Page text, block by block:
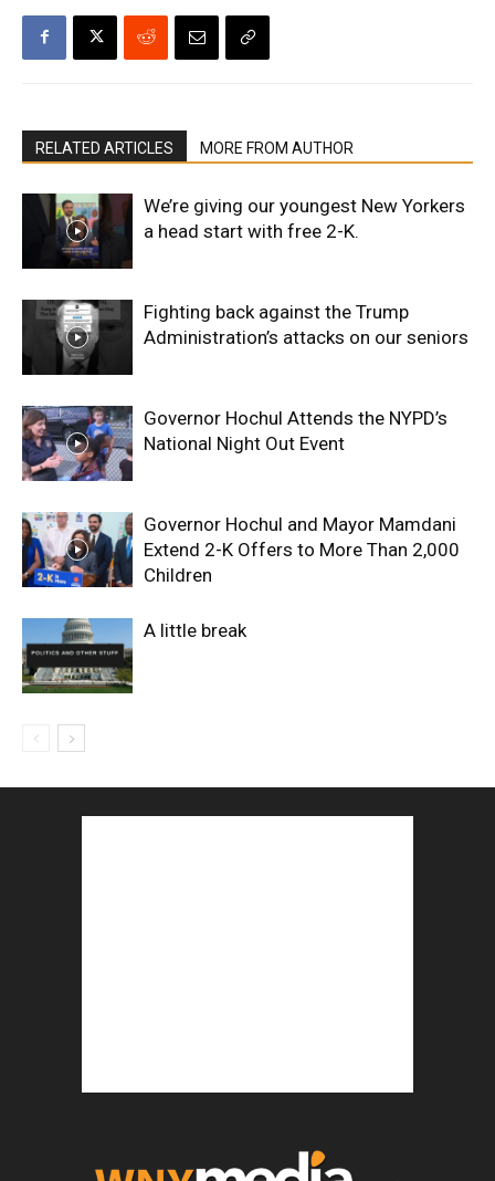
RELATED ARTICLES MORE FROM AUTHOR
We’re giving our youngest New Yorkers
a head start with free 2-K.
Fighting back against the Trump
Administration’s attacks on our seniors
Governor Hochul Attends the NYPD’s
National Night Out Event
Governor Hochul and Mayor Mamdani
Extend 2-K Offers to More Than 2,000
Children
A little break